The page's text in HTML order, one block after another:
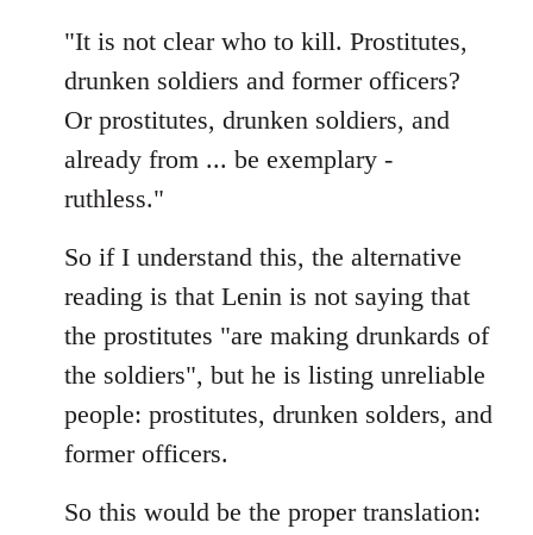
"It is not clear who to kill. Prostitutes,
drunken soldiers and former officers?
Or prostitutes, drunken soldiers, and
already from ... be exemplary -
ruthless."
So if I understand this, the alternative
reading is that Lenin is not saying that
the prostitutes "are making drunkards of
the soldiers", but he is listing unreliable
people: prostitutes, drunken solders, and
former officers.
So this would be the proper translation: